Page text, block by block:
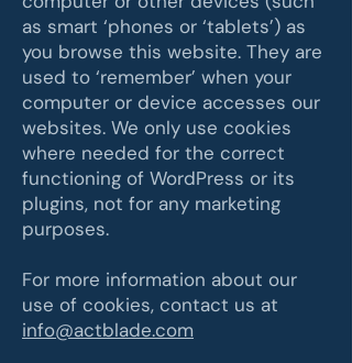
as smart ‘phones or ‘tablets’) as
you browse this website. They are
used to ‘remember’ when your
computer or device accesses our
websites. We only use cookies
where needed for the correct
functioning of WordPress or its
plugins, not for any marketing
purposes.
For more information about our
use of cookies, contact us at
info@actblade.com